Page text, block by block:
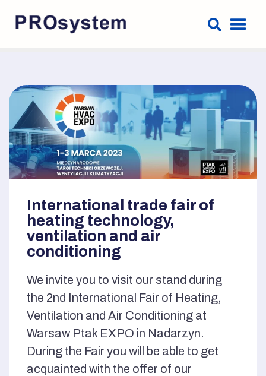
International trade fair of
heating technology,
ventilation and air
conditioning
We invite you to visit our stand during
the 2nd International Fair of Heating,
Ventilation and Air Conditioning at
Warsaw Ptak EXPO in Nadarzyn.
During the Fair you will be able to get
acquainted with the offer of our